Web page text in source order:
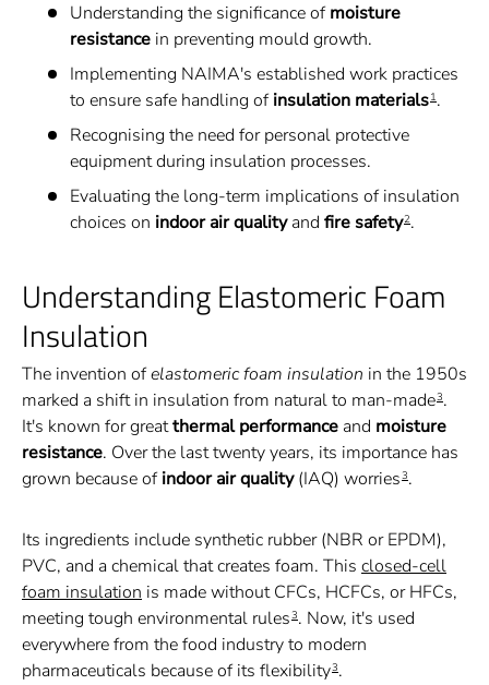
Understanding the significance ofmoisture
resistance in preventing mould growth.
Implementing NAIMA's established work practices
to ensure safe handling ofinsulation materials1.
Recognising the need for personal protective
equipment during insulation processes.
Evaluating the long-term implications of insulation
choices on indoor air qualityand fire safety2.
Understanding Elastomeric Foam
Insulation
The invention ofelastomeric foam insulation in the 1950s
marked a shift in insulation from natural to man-made3.
It's known for greatthermal performance and moisture
resistance. Over the last twenty years, its importance has
grown because ofindoor air quality(IAQ) worries3.
Its ingredients include synthetic rubber (NBR or EPDM),
PVC, and a chemical that creates foam. This closed-cell
foam insulation is made without CFCs, HCFCs, or HFCs,
meeting tough environmental rules3. Now, it's used
everywhere from the food industry to modern
pharmaceuticals because of its flexibility3.